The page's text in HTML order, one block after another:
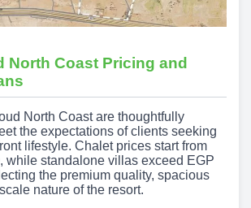
North Coast Pricing and
North Coast are thoughtfully
the expectations of clients seeking
lifestyle. Chalet prices start from
while standalone villas exceed EGP
the premium quality, spacious
nature of the resort.